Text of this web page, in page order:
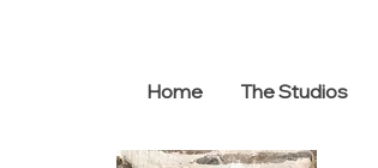
Home The Studios